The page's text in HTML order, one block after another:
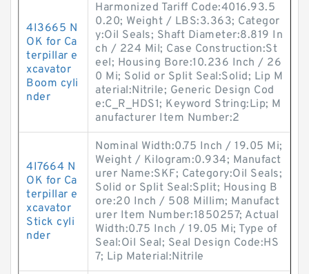
4I3665 N
OK for Ca
terpillar e
xcavator
Boom cyli
nder
Harmonized Tariff Code:4016.93.5
0.20; Weight / LBS:3.363; Categor
y:Oil Seals; Shaft Diameter:8.819 In
ch / 224 Mil; Case Construction:St
eel; Housing Bore:10.236 Inch / 26
0 Mi; Solid or Split Seal:Solid; Lip M
aterial:Nitrile; Generic Design Cod
e:C_R_HDS1; Keyword String:Lip; M
anufacturer Item Number:2
4I7664 N
OK for Ca
terpillar e
xcavator
Stick cyli
nder
Nominal Width:0.75 Inch / 19.05 Mi;
Weight / Kilogram:0.934; Manufact
urer Name:SKF; Category:Oil Seals;
Solid or Split Seal:Split; Housing B
ore:20 Inch / 508 Millim; Manufact
urer Item Number:1850257; Actual
Width:0.75 Inch / 19.05 Mi; Type of
Seal:Oil Seal; Seal Design Code:HS
7; Lip Material:Nitrile